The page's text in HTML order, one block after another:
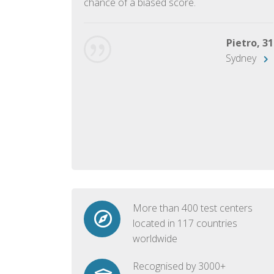
Pietro, 31
Sydney
More than 400 test centers
located in 117 countries
worldwide
Recognised by 3000+